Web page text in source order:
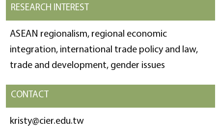
RESEARCH INTEREST
ASEAN regionalism, regional economic
integration, international trade policy and law,
trade and development, gender issues
CONTACT
kristy@cier.edu.tw